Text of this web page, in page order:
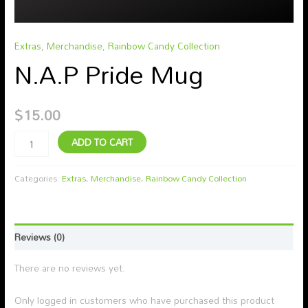
Extras,Merchandise,Rainbow Candy Collection
N.A.P Pride Mug
$15.00
ADD TO CART
Categories:Extras,Merchandise,Rainbow Candy Collection
Reviews (0)
There are no reviews yet.
Only logged in customers who have purchased this product